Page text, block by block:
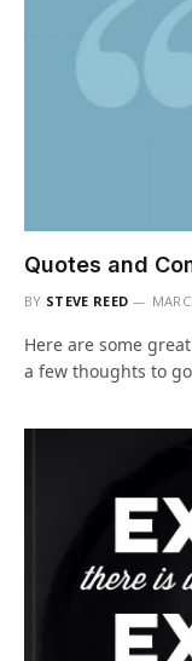
Quotes and
BY STEVE REED
Here are some
a few thoughts to